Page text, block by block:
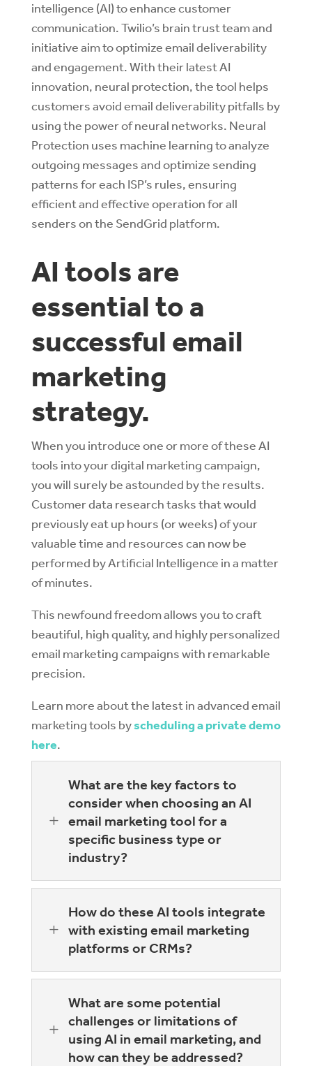
intelligence (AI) to enhance customer
communication. Twilio’s brain trust team and
initiative aim to optimize email deliverability
and engagement. With their latest AI
innovation, neural protection, the tool helps
customers avoid email deliverability pitfalls by
using the power of neural networks. Neural
Protection uses machine learning to analyze
outgoing messages and optimize sending
patterns for each ISP’s rules, ensuring
efficient and effective operation for all
senders on the SendGrid platform.
AI tools are
essential to a
successful email
marketing
strategy.
When you introduce one or more of these AI
tools into your digital marketing campaign,
you will surely be astounded by the results.
Customer data research tasks that would
previously eat up hours (or weeks) of your
valuable time and resources can now be
performed by Artificial Intelligence in a matter
of minutes.
This newfound freedom allows you to craft
beautiful, high quality, and highly personalized
email marketing campaigns with remarkable
precision.
Learn more about the latest in advanced email
marketing tools byscheduling a private demo
here.
L
What are the key factors to
consider when choosing an AI
email marketing tool for a
specific business type or
industry?
L
How do these AI tools integrate
with existing email marketing
platforms or CRMs?
L
What are some potential
challenges or limitations of
using AI in email marketing, and
how can they be addressed?